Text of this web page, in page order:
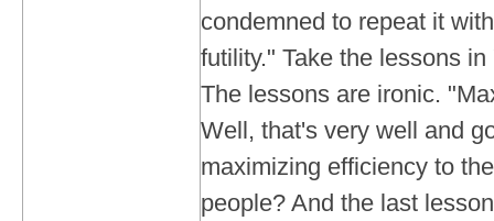
condemned to repeat it
futility." Take the lessons
The lessons are ironic.
Well, that's very well and
maximizing efficiency to
people? And the last